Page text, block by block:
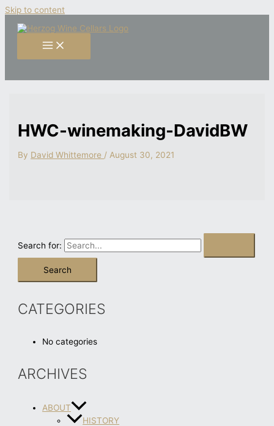
Skip to content
HWC-winemaking-DavidBW
By David Whittemore / August 30, 2021
Search for:
CATEGORIES
No categories
ARCHIVES
ABOUT
HISTORY